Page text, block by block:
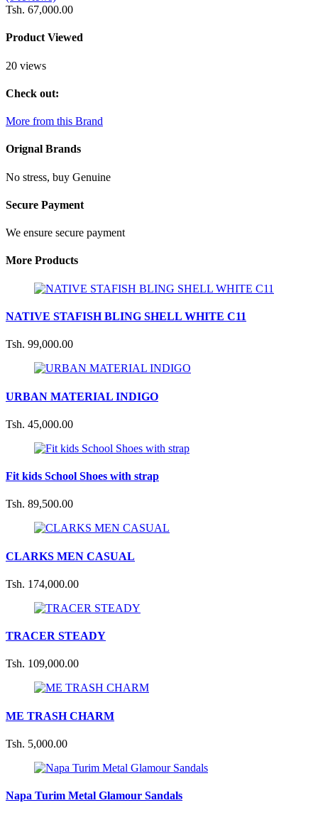
Tsh. 67,000.00
Product Viewed
20 views
Check out:
More from this Brand
Orignal Brands
No stress, buy Genuine
Secure Payment
We ensure secure payment
More Products
NATIVE STAFISH BLING SHELL WHITE C11
Tsh. 99,000.00
URBAN MATERIAL INDIGO
Tsh. 45,000.00
Fit kids School Shoes with strap
Tsh. 89,500.00
CLARKS MEN CASUAL
Tsh. 174,000.00
TRACER STEADY
Tsh. 109,000.00
ME TRASH CHARM
Tsh. 5,000.00
Napa Turim Metal Glamour Sandals